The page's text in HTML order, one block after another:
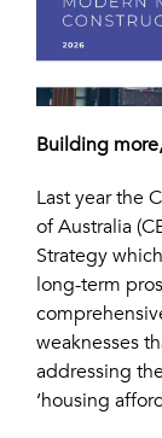
Building
Last year the
of Australia
Strategy
long-term
weaknesses
addressing
‘housing